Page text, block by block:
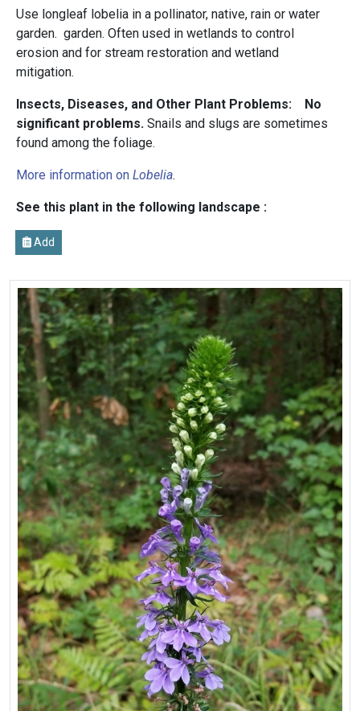
Use longleaf lobelia in a pollinator, native, rain or water
garden. garden. Often used in wetlands to control
erosion and for stream restoration and wetland
mitigation.
Insects, Diseases, and Other Plant Problems: No
significant problems. Snails and slugs are sometimes
found among the foliage.
More information on Lobelia.
See this plant in the following landscape :
Add